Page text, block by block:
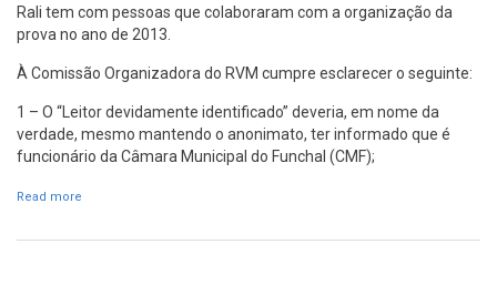
Rali tem com pessoas que colaboraram com a organização da
prova no ano de 2013.
À Comissão Organizadora do RVM cumpre esclarecer o seguinte:
1 – O “Leitor devidamente identificado” deveria, em nome da
verdade, mesmo mantendo o anonimato, ter informado que é
funcionário da Câmara Municipal do Funchal (CMF);
Read more